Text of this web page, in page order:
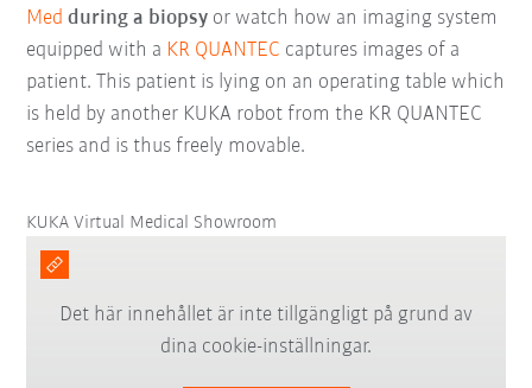
Med during a biopsy or watch how an imaging system
equipped with a KR QUANTEC captures images of a
patient. This patient is lying on an operating table which
is held by another KUKA robot from the KR QUANTEC
series and is thus freely movable.
KUKA Virtual Medical Showroom
Det här innehållet är inte tillgängligt på grund av
dina cookie-inställningar.